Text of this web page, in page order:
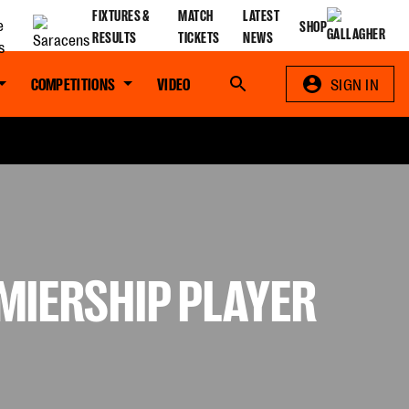
FIXTURES &
RESULTS
MATCH
TICKETS
LATEST
NEWS
SHOP
COMPETITIONS VIDEO Search SIGN IN
PLAYER